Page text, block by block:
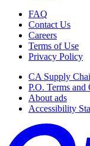
FAQ
Contact Us
Careers
Terms of Use
Privacy Policy
CA Supply
P.O. Terms and
About ads
Accessibility